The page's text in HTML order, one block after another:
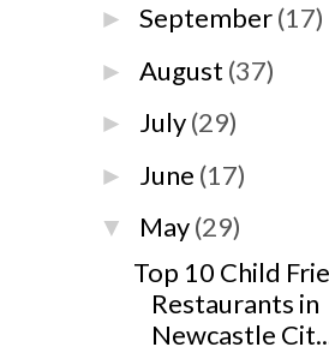
►September(17)
►August (37)
► July(29)
► June (17)
▼ May(29)
Top 10 Child
Restaurants in
Newcastle